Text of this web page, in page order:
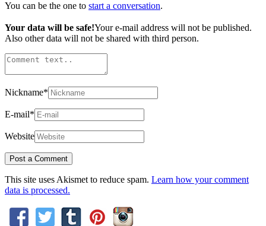
You can be the one to start a conversation.
Your data will be safe!Your e-mail address will not be published.
Also other data will not be shared with third person.
Nickname*
E-mail*
Website
This site uses Akismet to reduce spam. Learn how your comment
data is processed.